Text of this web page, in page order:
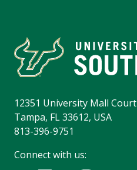
12351 University Mall Court
Tampa, FL 33612, USA
813-396-9751
Connect with us: